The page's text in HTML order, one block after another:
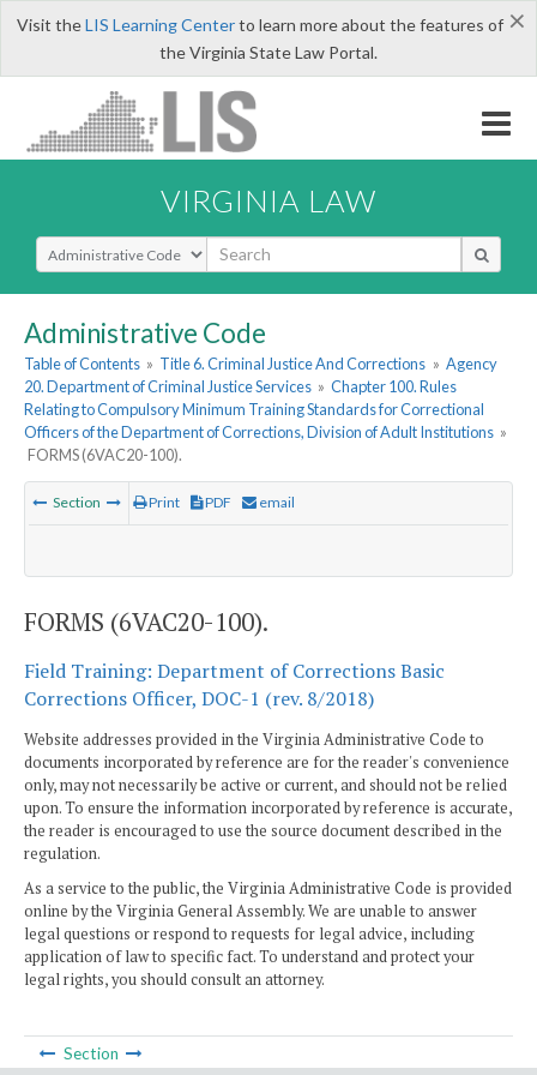
×
Visit theLIS Learning Centerto learn more about the features of
the Virginia State Law Portal.
VIRGINIA LAW
Select Search Type
Administrative Code
Table of Contents » Title 6. Criminal Justice And Corrections » Agency
20. Department of Criminal Justice Services » Chapter 100. Rules
Relating to Compulsory Minimum Training Standards for Correctional
Officers of the Department of Corrections, Division of Adult Institutions »
FORMS (6VAC20-100).
Section Print PDF email
FORMS (6VAC20-100).
Field Training: Department of Corrections Basic
Corrections Officer, DOC-1 (rev. 8/2018)
Website addresses provided in the Virginia Administrative Code to
documents incorporated by reference are for the reader's convenience
only, may not necessarily be active or current, and should not be relied
upon. To ensure the information incorporated by reference is accurate,
the reader is encouraged to use the source document described in the
regulation.
As a service to the public, the Virginia Administrative Code is provided
online by the Virginia General Assembly. We are unable to answer
legal questions or respond to requests for legal advice, including
application of law to specific fact. To understand and protect your
legal rights, you should consult an attorney.
Section